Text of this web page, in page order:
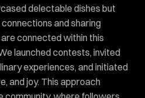
delectable dishes but
and sharing
connected within this
launched contests, invited
experiences, and initiated
and joy. This approach